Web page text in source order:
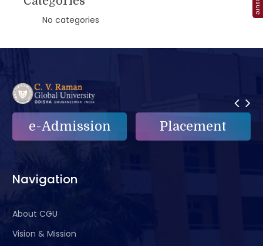
No categories
e-Admission Placement
Navigation
About CGU
Vision & Mission